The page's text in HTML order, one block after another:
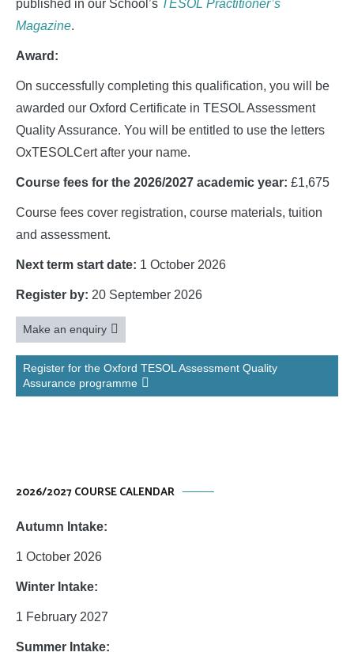
published in our School’s TESOL Practitioner’s
Magazine.
Award:
On successfully completing this qualification, you will be
awarded our Oxford Certificate in TESOL Assessment
Quality Assurance. You will be entitled to use the letters
OxTESOLCert after your name.
Course fees for the 2026/2027 academic year: £1,675
Course fees cover registration, course materials, tuition
and assessment.
Next term start date: 1 October 2026
Register by: 20 September 2026
Make an enquiry
Register for the Oxford TESOL Assessment Quality
Assurance programme
2026/2027 COURSE CALENDAR
Autumn Intake:
1 October 2026
Winter Intake:
1 February 2027
Summer Intake: